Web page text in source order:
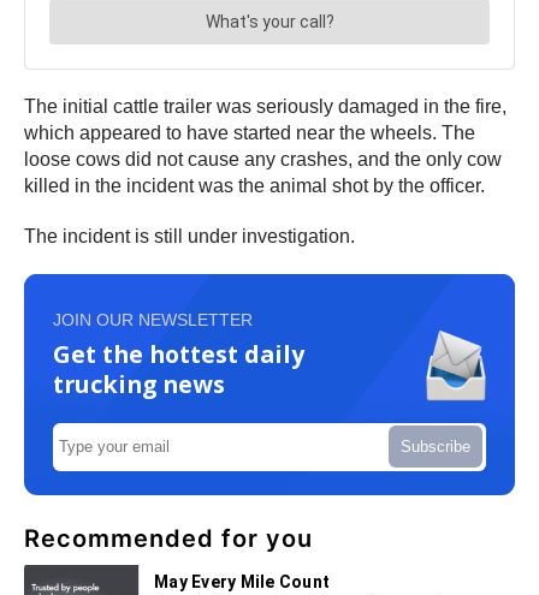
The initial cattle trailer was seriously damaged in the fire,
which appeared to have started near the wheels. The
loose cows did not cause any crashes, and the only cow
killed in the incident was the animal shot by the officer.
The incident is still under investigation.
JOIN OUR NEWSLETTER
Get the hottest daily
trucking news